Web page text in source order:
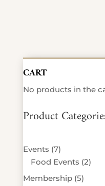
CART
No products in the
Product
Events 77
products
Food Events 22
Membership 55